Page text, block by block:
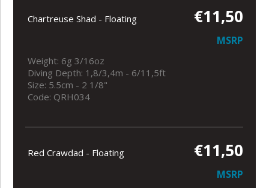
Chartreuse Shad - Floating €11,50
MSRP
Weight: 6g 3/16oz
Diving Depth: 1,8/3,4m - 6/11,5ft
Size: 5.5cm - 2 1/8"
Code: QRH034
Red Crawdad - Floating €11,50
MSRP